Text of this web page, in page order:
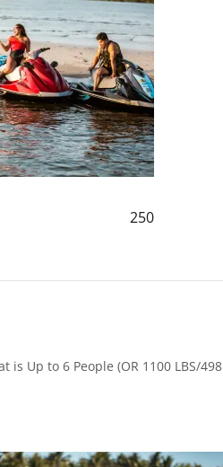
250
Up to 6 People (OR 1100 LBS/498